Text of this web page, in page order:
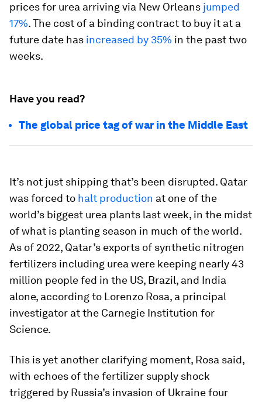
prices for urea arriving via New Orleans jumped
17%. The cost of a binding contract to buy it at a
future date has increased by 35% in the past two
weeks.
Have you read?
The global price tag of war in the Middle East
It’s not just shipping that’s been disrupted. Qatar
was forced to halt production at one of the
world’s biggest urea plants last week, in the midst
of what is planting season in much of the world.
As of 2022, Qatar’s exports of synthetic nitrogen
fertilizers including urea were keeping nearly 43
million people fed in the US, Brazil, and India
alone, according to Lorenzo Rosa, a principal
investigator at the Carnegie Institution for
Science.
This is yet another clarifying moment, Rosa said,
with echoes of the fertilizer supply shock
triggered by Russia’s invasion of Ukraine four